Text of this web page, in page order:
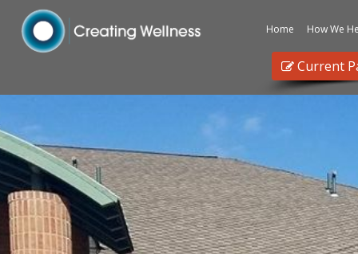
Home How We
Current